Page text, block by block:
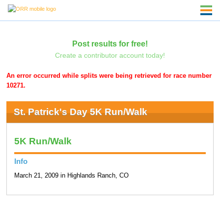
Post results for free!
Create a contributor account today!
An error occurred while splits were being retrieved for race number
10271.
St. Patrick's Day 5K Run/Walk
5K Run/Walk
Info
March 21, 2009 in Highlands Ranch, CO